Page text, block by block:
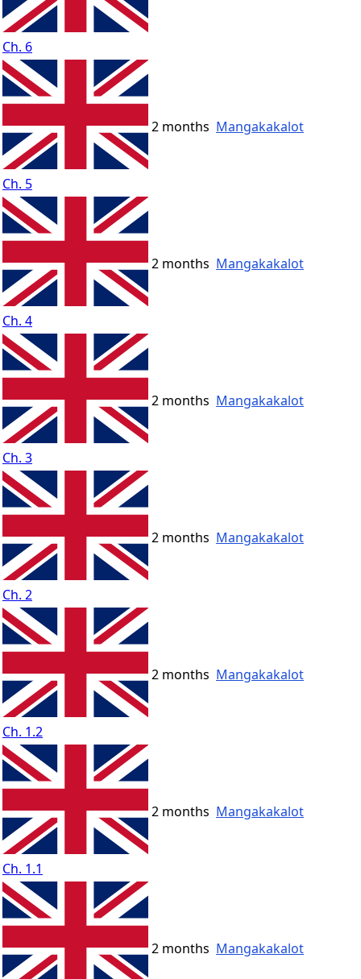
Ch. 6
Ch. 5
2 months Mangakakalot
Ch. 4
2 months Mangakakalot
Ch. 3
2 months Mangakakalot
Ch. 2
2 months Mangakakalot
Ch. 1.2
2 months Mangakakalot
Ch. 1.1
2 months Mangakakalot
2 months Mangakakalot